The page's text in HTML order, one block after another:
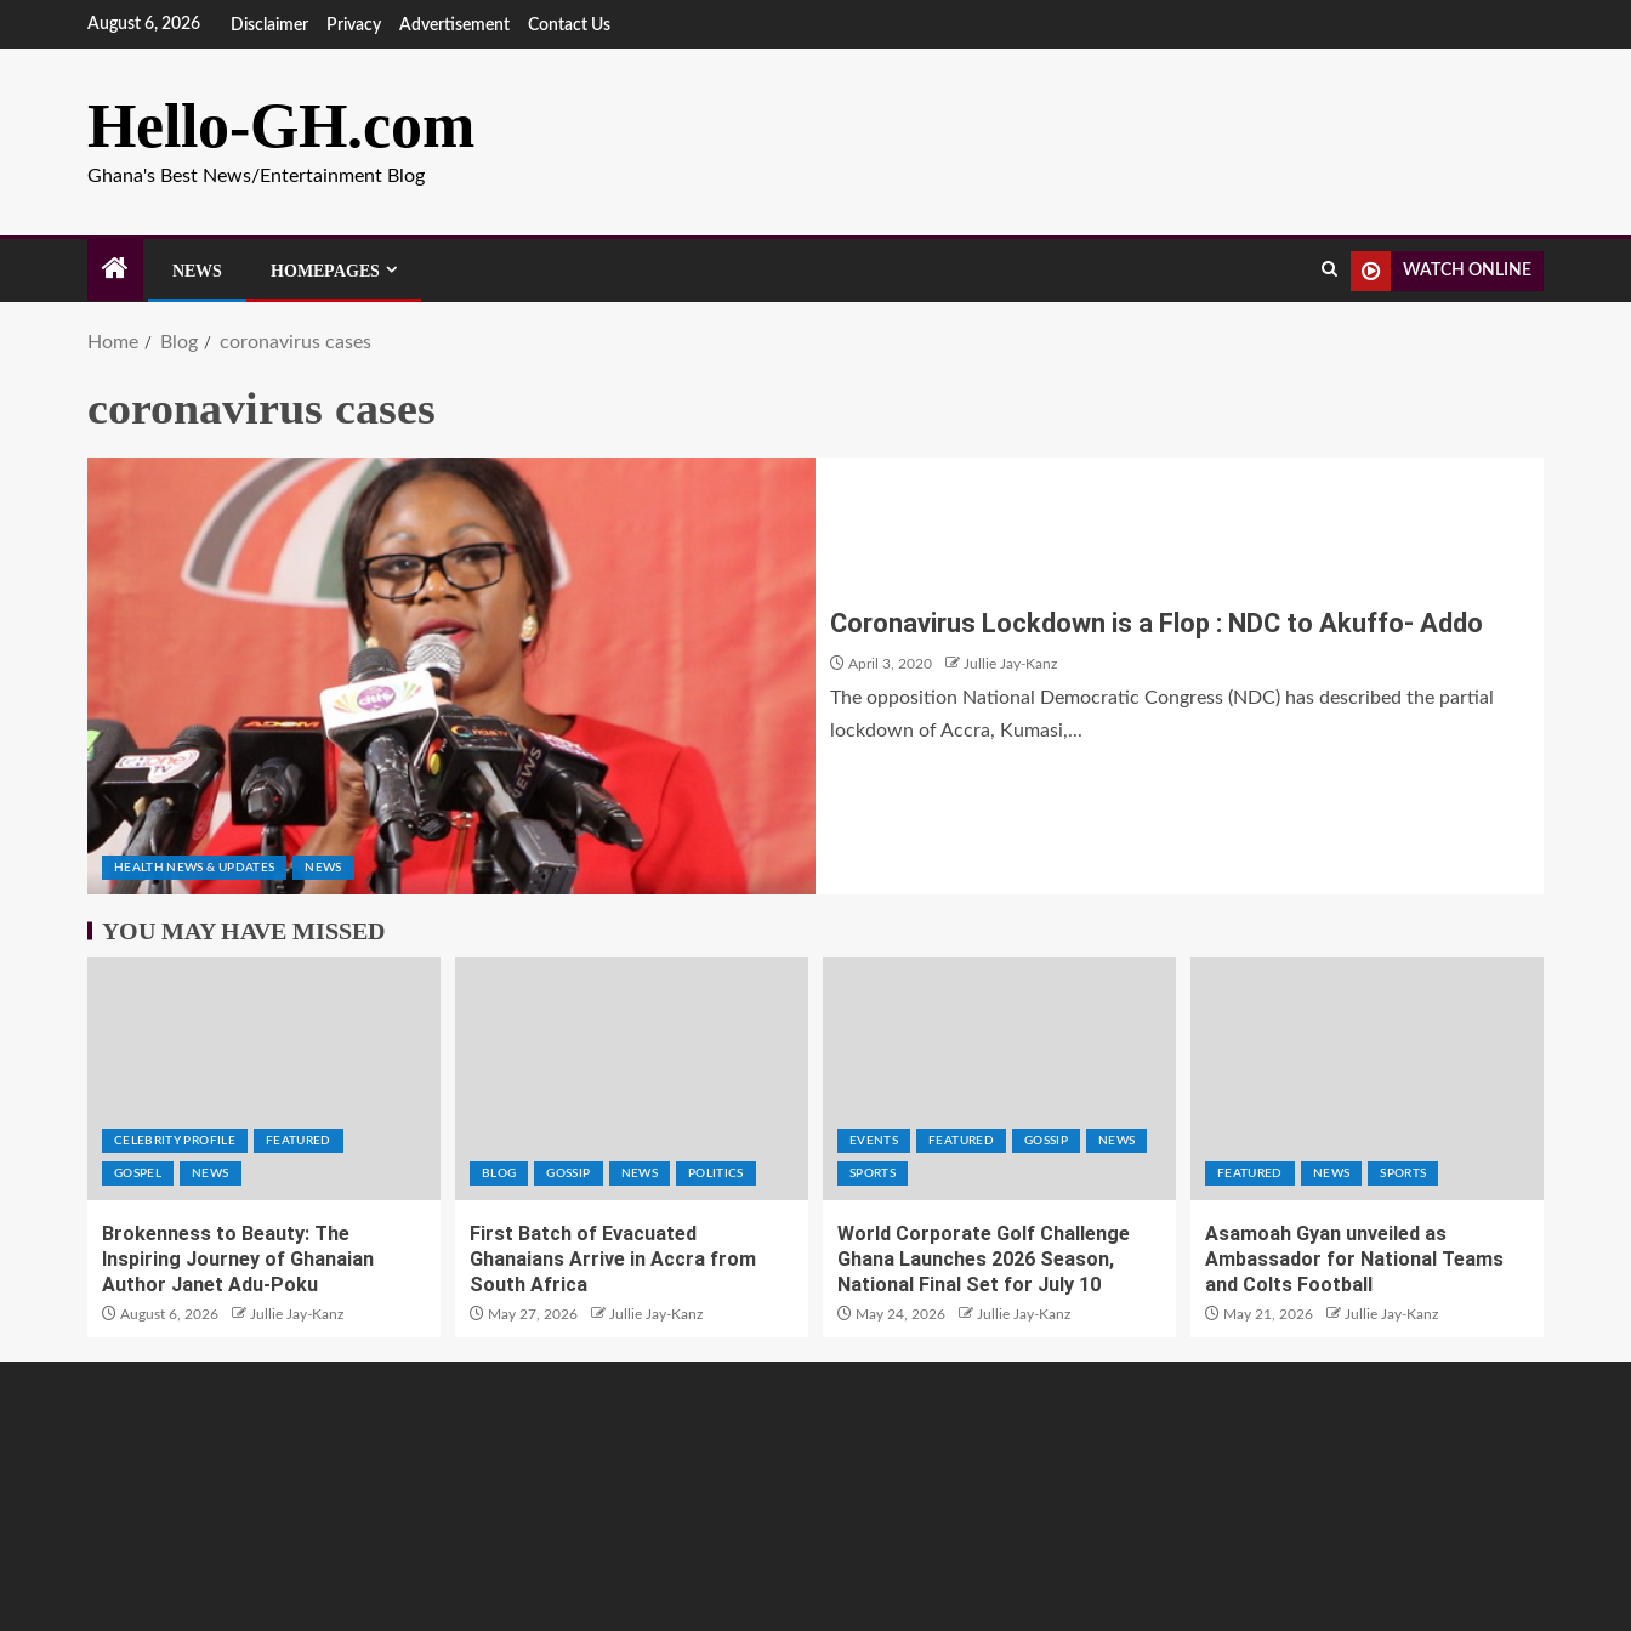
August 6, 2026 Disclaimer Privacy Advertisement Contact Us
Hello-GH.com
Ghana's Best News/Entertainment Blog
NEWS HOMEPAGES WATCH ONLINE
Home Blog coronavirus cases
coronavirus cases
HEALTH NEWS & UPDATES NEWS
Coronavirus Lockdown is a Flop : NDC to Akuffo- Addo
April 3, 2020 Jullie Jay-Kanz
The opposition National Democratic Congress (NDC) has described the partial
lockdown of Accra, Kumasi,...
YOU MAY HAVE MISSED
CELEBRITY PROFILE FEATURED
GOSPEL NEWS
Brokenness to Beauty: The
Inspiring Journey of Ghanaian
Author Janet Adu-Poku
August 6, 2026 Jullie Jay-Kanz
BLOG GOSSIP NEWS POLITICS
First Batch of Evacuated
Ghanaians Arrive in Accra from
South Africa
May 27, 2026 Jullie Jay-Kanz
EVENTS FEATURED GOSSIP NEWS
SPORTS
World Corporate Golf Challenge
Ghana Launches 2026 Season,
National Final Set for July 10
May 24, 2026 Jullie Jay-Kanz
FEATURED NEWS SPORTS
Asamoah Gyan unveiled as
Ambassador for National Teams
and Colts Football
May 21, 2026 Jullie Jay-Kanz